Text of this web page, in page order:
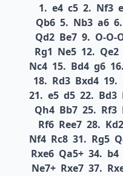
1. e4 c5 2. Nf3
Qb6 5. Nb3 a6 6.
Qd2 Be7 9. O-O-
Rg1 Ne5 12. Qe2
Nc4 15. Bd4 g6 16.
18. Rd3 Bxd4 19.
21. e5 d5 22. Bd3
Qh4 Bb7 25. Rf3
Rf6 Ree7 28. Kd2
Nf4 Rc8 31. Rg5
Rxe6 Qa5+ 34. b4
Ne7+ Rxe7 37.